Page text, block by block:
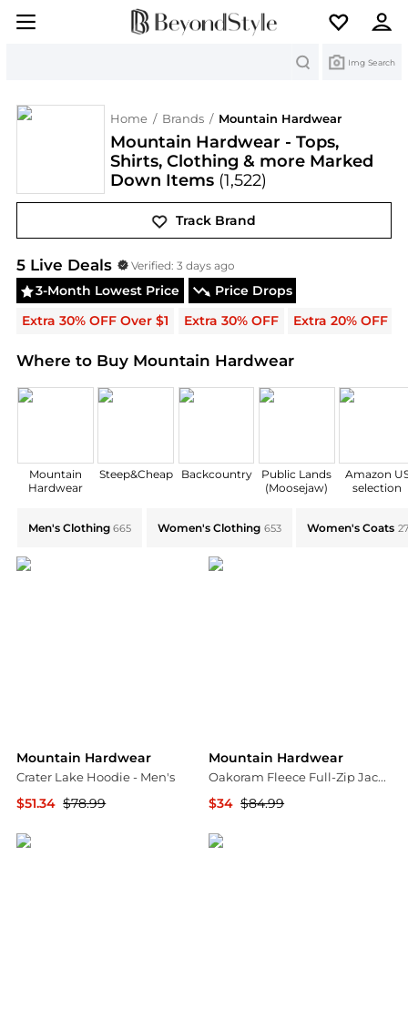
Img Search
Home / Brands / Mountain Hardwear
Mountain Hardwear - Tops,
Shirts, Clothing & more Marked
Down Items (1,522)
Track Brand
Mountain Hardwear Deals & Promo Codes |
5Live Deals Verified:3 days ago
3-Month Lowest Price
Price Drops
Extra 30% OFF Over $1
Extra 30% OFF Extra 20% OFF
Where to Buy Mountain Hardwear
Mountain
Hardwear
Steep&Cheap Backcountry
Public Lands
(Moosejaw)
Amazon
selection
Men's Clothing 665 Women's Clothing 653 Women's Coats
Mountain Hardwear
Crater Lake Hoodie - Men's
$51.34 $78.99
Mountain Hardwear
Oakoram Fleece Full-Zip Jacket - Men's
$34 $84.99